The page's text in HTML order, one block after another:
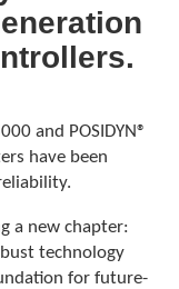
and POSIDYN®
have been
a new chapter:
technology
for future-